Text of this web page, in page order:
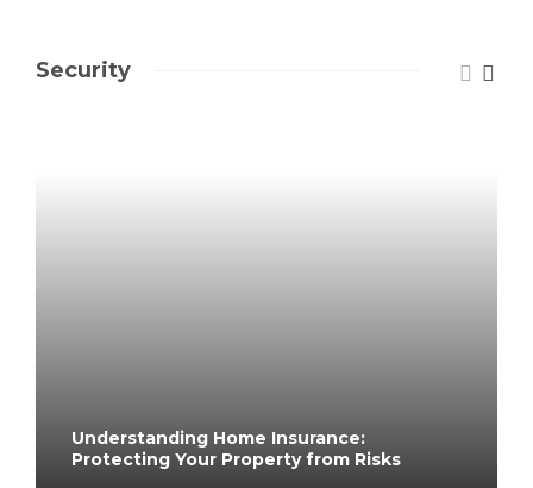
Security
Understanding Home Insurance:
Protecting Your Property from Risks